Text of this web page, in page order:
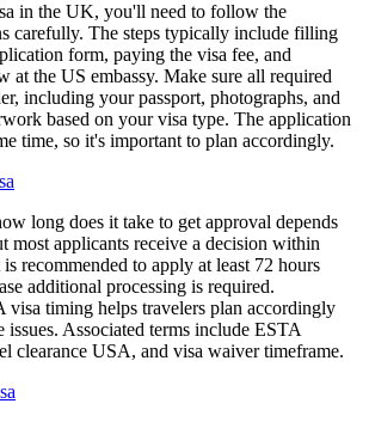
in the UK, you'll need to follow the
carefully. The steps typically include filling
form, paying the visa fee, and
at the US embassy. Make sure all required
including your passport, photographs, and
based on your visa type. The application
time, so it's important to plan accordingly.
long does it take to get approval depends
most applicants receive a decision within
recommended to apply at least 72 hours
additional processing is required.
visa timing helps travelers plan accordingly
issues. Associated terms include ESTA
clearance USA, and visa waiver timeframe.